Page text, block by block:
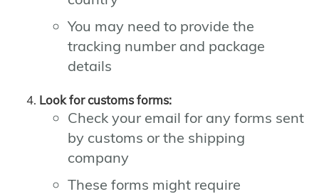
You may need to provide the
tracking number and package
details
Look for customs forms:
Check your email for any forms sent
by customs or the shipping
company
These forms might require